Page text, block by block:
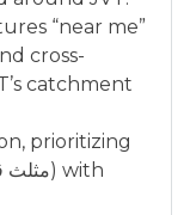
“near me”
cross-
catchment
prioritizing